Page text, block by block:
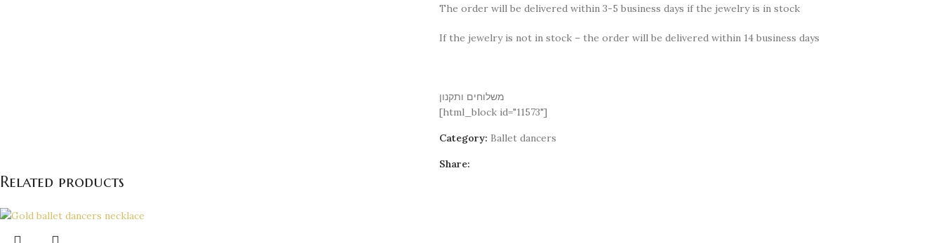
The order will be delivered within 3-5 business days if the jewelry is in stock
If the jewelry is not in stock – the order will be delivered within 14 business days
משלוחים ותקנון
[html_block id="11573"]
Category: Ballet dancers
Share:
Related products